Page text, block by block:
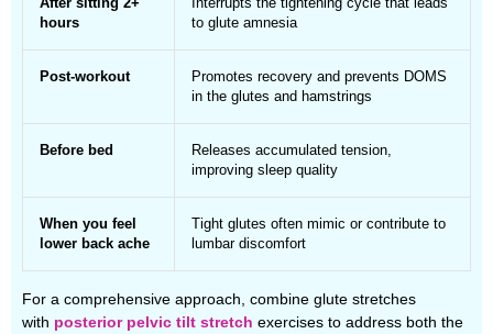
hours
to glute amnesia
Post-workout
Promotes recovery and prevents DOMS
in the glutes and hamstrings
Before bed
Releases accumulated tension,
improving sleep quality
When you feel
lower back ache
Tight glutes often mimic or contribute to
lumbar discomfort
For a comprehensive approach, combine glute stretches
with posterior pelvic tilt stretch exercises to address both the